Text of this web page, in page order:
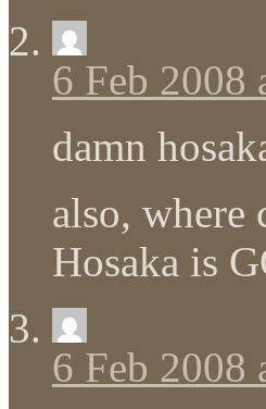
6 Feb 2008
damn
also, where
Hosaka is
6 Feb 2008